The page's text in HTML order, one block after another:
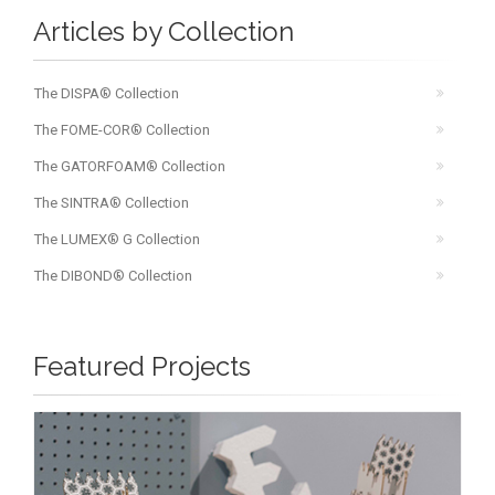
Articles by Collection
The DISPA® Collection
The FOME-COR® Collection
The GATORFOAM® Collection
The SINTRA® Collection
The LUMEX® G Collection
The DIBOND® Collection
Featured Projects